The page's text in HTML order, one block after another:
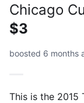
Chicago
$3
boosted 6 months
This is the 2015